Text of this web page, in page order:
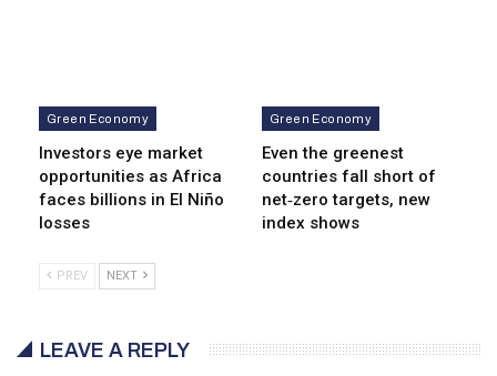
Green Economy
Investors eye market
opportunities as Africa
faces billions in El Niño
losses
Green Economy
Even the greenest
countries fall short of
net‑zero targets, new
index shows
PREV NEXT
LEAVE A REPLY